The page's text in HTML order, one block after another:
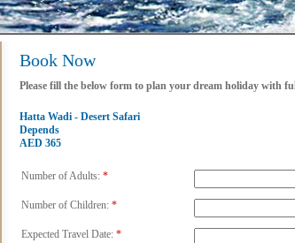
Book Now
Please fill the below form to plan your dream holiday with
Hatta Wadi - Desert Safari
Depends
AED 365
Number of Adults: *
Number of Children: *
Expected Travel Date: *